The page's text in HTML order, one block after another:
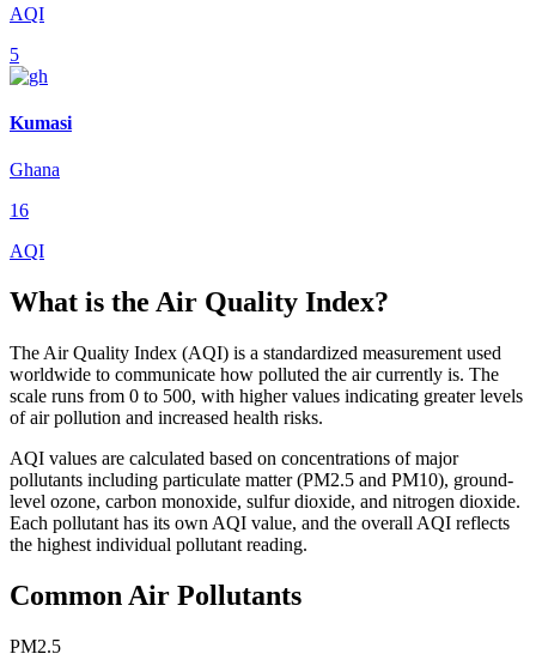
AQI
5
Kumasi
Ghana
16
AQI
What is the Air Quality Index?
The Air Quality Index (AQI) is a standardized measurement used
worldwide to communicate how polluted the air currently is. The
scale runs from 0 to 500, with higher values indicating greater levels
of air pollution and increased health risks.
AQI values are calculated based on concentrations of major
pollutants including particulate matter (PM2.5 and PM10), ground-
level ozone, carbon monoxide, sulfur dioxide, and nitrogen dioxide.
Each pollutant has its own AQI value, and the overall AQI reflects
the highest individual pollutant reading.
Common Air Pollutants
PM2.5